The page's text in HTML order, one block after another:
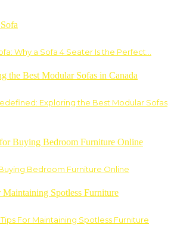
Why a Sofa 4 Seater Is the Perfect…
Exploring the Best Modular Sofas
Bedroom Furniture Online
For Maintaining Spotless Furniture